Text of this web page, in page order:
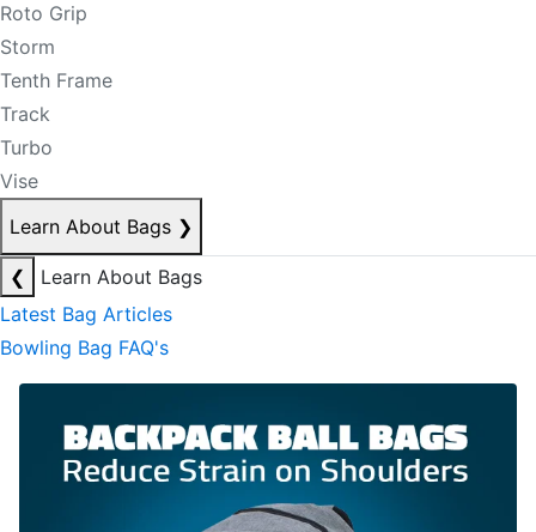
Roto Grip
Storm
Tenth Frame
Track
Turbo
Vise
Learn About Bags ❯
❮
Learn About Bags
Latest Bag Articles
Bowling Bag FAQ's